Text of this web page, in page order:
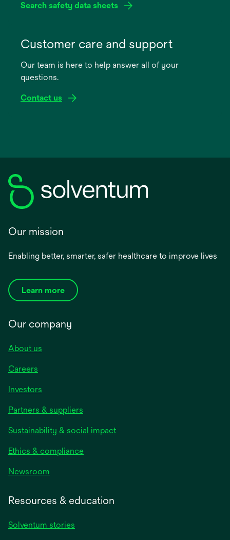
Search safety data sheets
new
Customer care and support
Our team is here to help answer all of your
questions.
Contact us
Our mission
Enabling better, smarter, safer healthcare to improve lives
Learn more
Our company
About us
Careers
Investors
Partners & suppliers
Sustainability & social impact
Ethics & compliance
Newsroom
Resources & education
Solventum stories